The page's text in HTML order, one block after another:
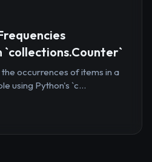
occurrences of items in a
using Python's `c...